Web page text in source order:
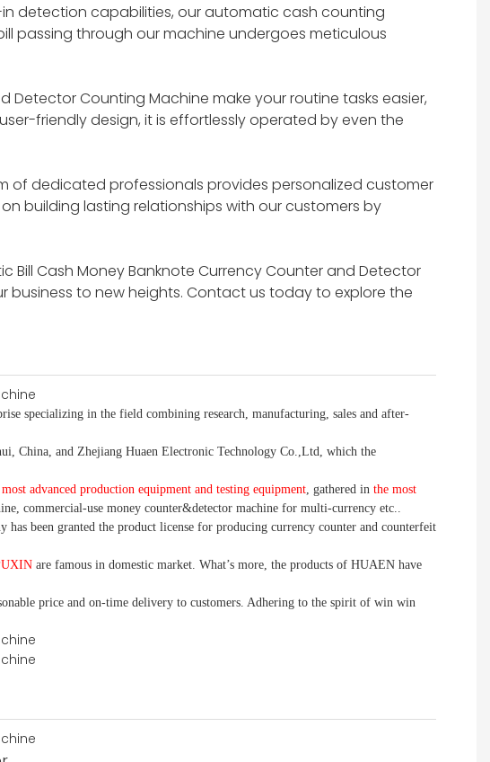
detection capabilities, our automatic cash counting
passing through our machine undergoes meticulous
Detector Counting Machine make your routine tasks easier,
friendly design, it is effortlessly operated by even the
of dedicated professionals provides personalized customer
building lasting relationships with our customers by
Cash Money Banknote Currency Counter and Detector
to new heights. Contact us today to explore the
specializing in the field combining research, manufacturing, sales and after-
China, and Zhejiang Huaen Electronic Technology Co.,Ltd, which the
most advanced production equipment and testing equipment , gathered in the most
commercial-use money counter&detector machine for multi-currency etc..
has been granted the product license for producing currency counter and counterfeit
are famous in domestic market. What’s more, the products of HUAEN have
price and on-time delivery to customers. Adhering to the spirit of win win